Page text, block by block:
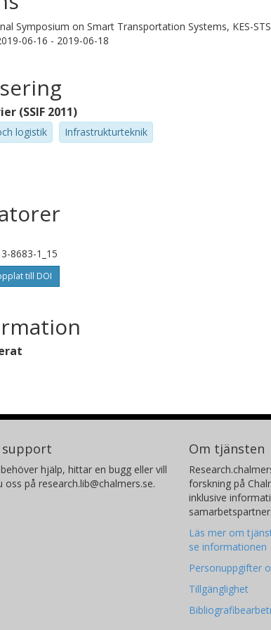
Symposium on Smart Transportation Systems, KES-
06-16 - 2019-06-18
(SSIF 2011)
logistik
Infrastrukturteknik
8683-1_15
till DOI
support
hjälp, hittar en bugg eller vill
oss på research.lib@chalmers.se.
Om tjänsten
forskning på
inklusive
Läs mer om
se informationen
Personuppgifter
Tillgänglighet